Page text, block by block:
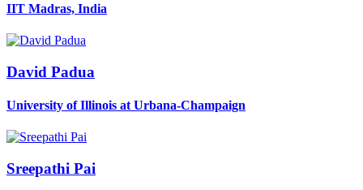
IIT Madras, India
David Padua
University of Illinois at Urbana-Champaign
Sreepathi Pai